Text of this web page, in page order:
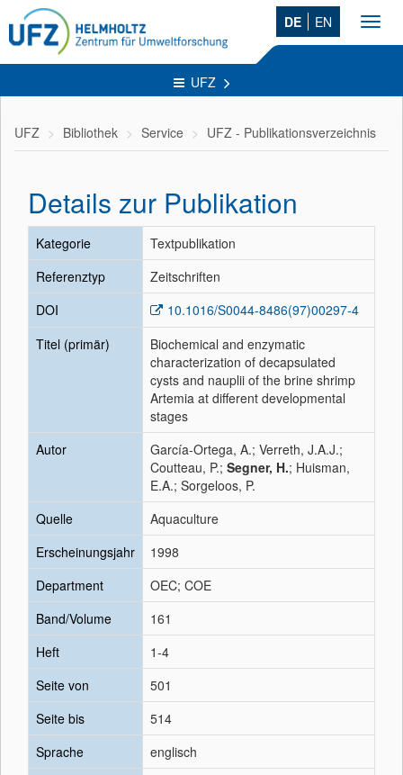
DE EN
UFZ
UFZ Bibliothek Service UFZ - Publikationsverzeichnis
Details zur Publikation
Kategorie
Textpublikation
Referenztyp
Zeitschriften
DOI
10.1016/S0044-8486(97)00297-4
Titel (primär)
Biochemical and enzymatic
characterization of decapsulated
cysts and nauplii of the brine shrimp
Artemia at different developmental
stages
Autor
García-Ortega, A.; Verreth, J.A.J.;
Coutteau, P.; Segner, H.; Huisman,
E.A.; Sorgeloos, P.
Quelle
Aquaculture
Erscheinungsjahr
1998
Department
OEC; COE
Band/Volume
161
Heft
1-4
Seite von
501
Seite bis
514
Sprache
englisch